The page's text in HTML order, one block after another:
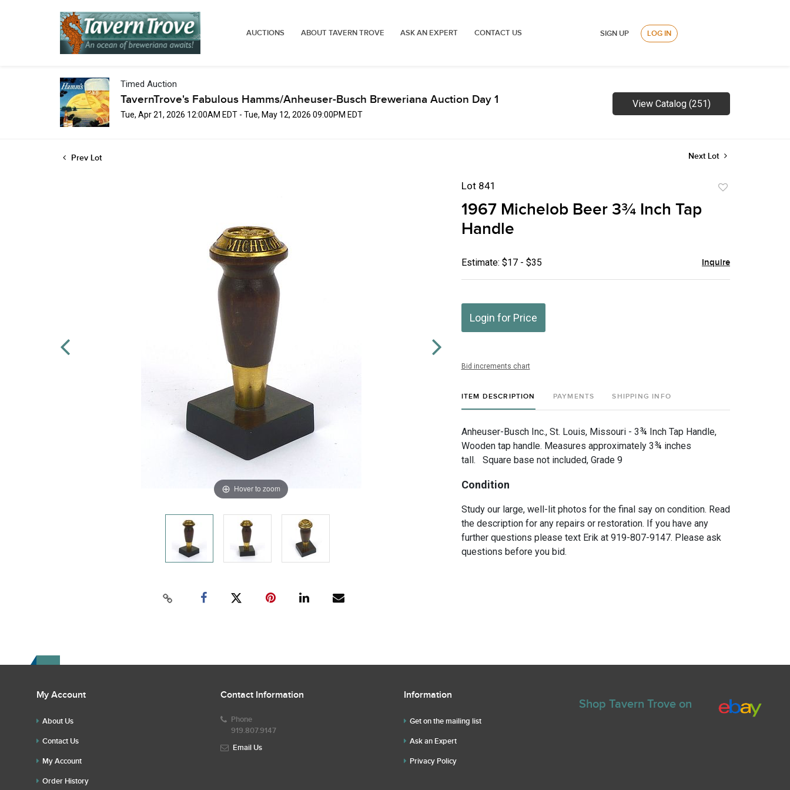
AUCTIONS ABOUT TAVERN TROVE ASK AN EXPERT CONTACT US SIGN UP LOG IN
Timed Auction
TavernTrove's Fabulous Hamms/Anheuser-Busch Breweriana Auction Day 1
Tue, Apr 21, 2026 12:00AM EDT - Tue, May 12, 2026 09:00PM EDT
View Catalog (251)
Prev Lot Next Lot
Hover to zoom
Lot 841
1967 Michelob Beer 3¾ Inch Tap
Handle
Estimate: $17 - $35 Inquire
Login for Price
Bid increments chart
ITEM DESCRIPTION PAYMENTS SHIPPING INFO
Anheuser-Busch Inc., St. Louis, Missouri - 3¾ Inch Tap Handle,
Wooden tap handle. Measures approximately 3¾ inches
tall. Square base not included, Grade 9
Condition
Study our large, well-lit photos for the final say on condition. Read
the description for any repairs or restoration. If you have any
further questions please text Erik at 919-807-9147. Please ask
questions before you bid.
My Account
About Us
Contact Us
My Account
Order History
Contact Information
Phone
919.807.9147
Email Us
Information
Get on the mailing list
Ask an Expert
Privacy Policy
Shop Tavern Trove on